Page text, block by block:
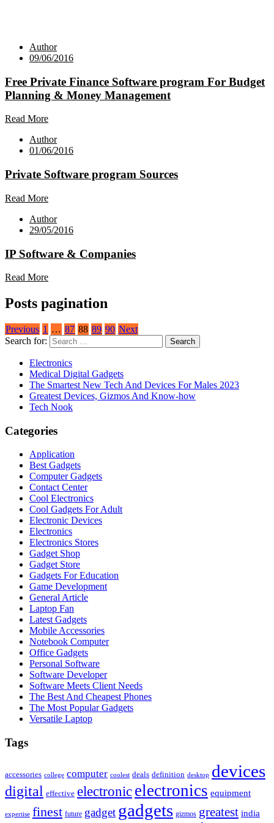
Author
09/06/2016
Free Private Finance Software program For Budget
Planning & Money Management
Read More
Author
01/06/2016
Private Software program Sources
Read More
Author
29/05/2016
IP Software & Companies
Read More
Posts pagination
Previous 1 … 87 88 89 90 Next
Search for:
Electronics
Medical Digital Gadgets
The Smartest New Tech And Devices For Males 2023
Greatest Devices, Gizmos And Know-how
Tech Nook
Categories
Application
Best Gadgets
Computer Gadgets
Contact Center
Cool Electronics
Cool Gadgets For Adult
Electronic Devices
Electronics
Electronics Stores
Gadget Shop
Gadget Store
Gadgets For Education
Game Development
General Article
Laptop Fan
Latest Gadgets
Mobile Accessories
Notebook Computer
Office Gadgets
Personal Software
Software Developer
Software Meets Client Needs
The Best And Cheapest Phones
The Most Popular Gadgets
Versatile Laptop
Tags
accessories college computer coolest deals definition desktop devices
digital effective electronic electronics equipment
expertise finest future gadget gadgets gizmos greatest india